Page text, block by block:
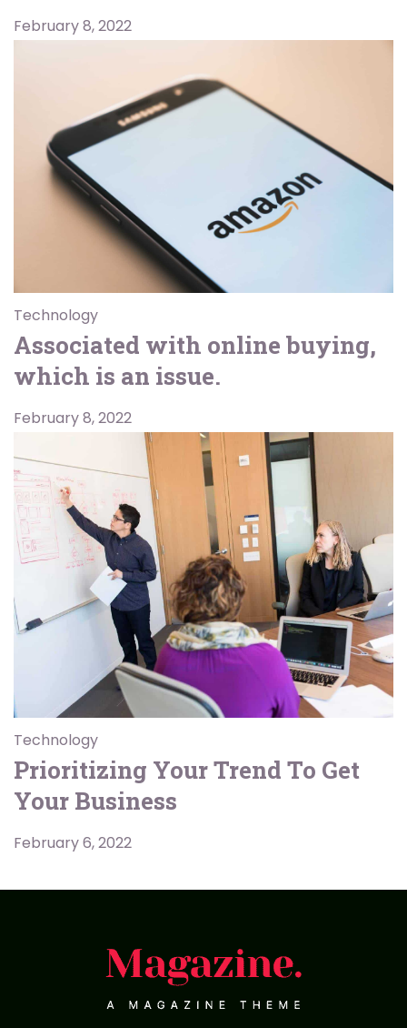
February 8, 2022
Technology
Associated with online buying,
which is an issue.
February 8, 2022
Technology
Prioritizing Your Trend To Get
Your Business
February 6, 2022